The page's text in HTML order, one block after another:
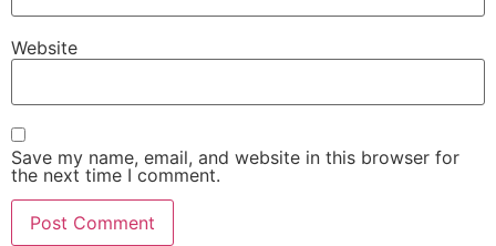
Website
Save my name, email, and website in this browser for
the next time I comment.